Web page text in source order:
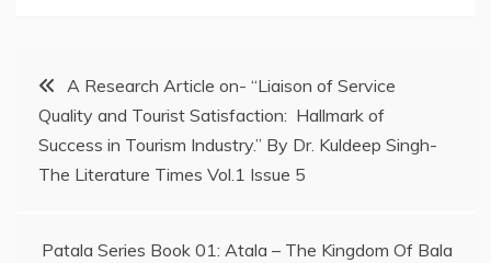
Post
navigation
A Research Article on- “Liaison of Service
Quality and Tourist Satisfaction: Hallmark of
Success in Tourism Industry.” By Dr. Kuldeep Singh-
The Literature Times Vol.1 Issue 5
Patala Series Book 01: Atala – The Kingdom Of Bala